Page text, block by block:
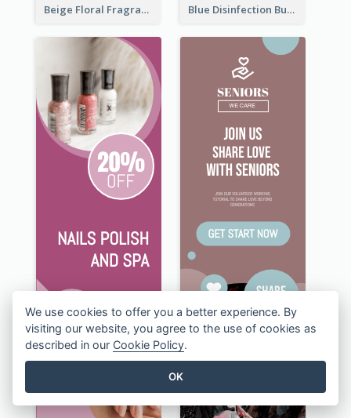
Beige Floral Fragrance Wide Skyscraper Banner Design Blue Disinfection Business Wide Skyscraper Banner Design
We use cookies to offer you a better experience. By
visiting our website, you agree to the use of cookies as
described in our Cookie Policy.
OK